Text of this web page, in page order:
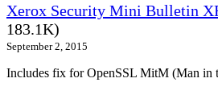
Xerox Security Mini Bulletin
183.1K)
September 2, 2015
Includes fix for OpenSSL MitM (Man in